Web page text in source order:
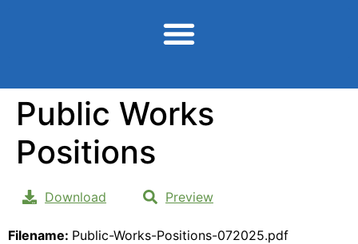
Public Works
Positions
Download Preview
Filename: Public-Works-Positions-072025.pdf